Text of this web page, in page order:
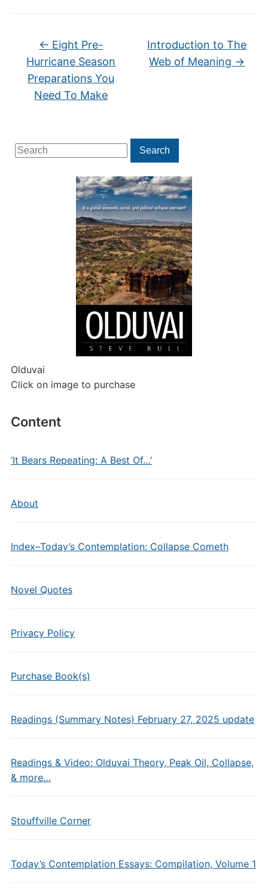
Search
for:
Search
Olduvai
Click on image to purchase
Content
‘It Bears Repeating: A Best Of…’
About
Index–Today’s Contemplation: Collapse Cometh
Novel Quotes
Privacy Policy
Purchase Book(s)
Readings (Summary Notes) February 27, 2025 update
Readings & Video: Olduvai Theory, Peak Oil, Collapse,
& more…
Stouffville Corner
Today’s Contemplation Essays: Compilation, Volume 1
← Eight Pre-
Hurricane Season
Preparations You
Need To Make
Introduction to The
Web of Meaning →